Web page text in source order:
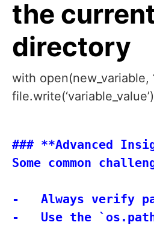
the
directory
with open(new_variable,
file.write(‘variable_value’)
### **Advanced
Some common
-   Always verify
-   Use the